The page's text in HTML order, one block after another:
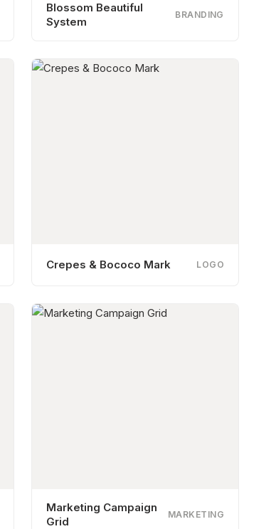
Blossom Beautiful
System
BRANDING
Crepes & Bococo Mark LOGO
Marketing Campaign
Grid
MARKETING